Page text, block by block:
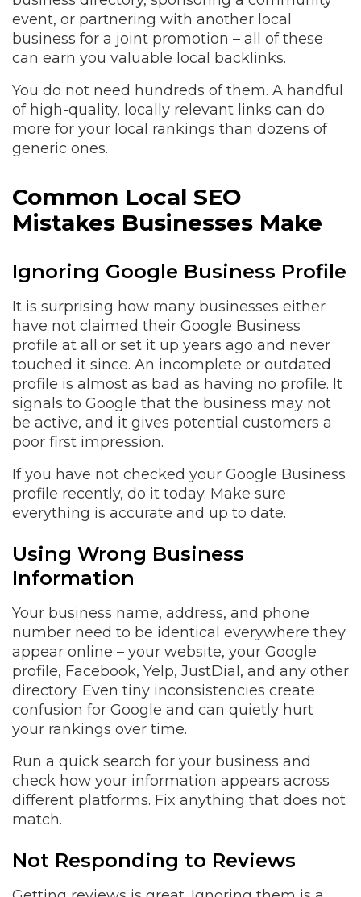
event, or partnering with another local
business for a joint promotion – all of these
can earn you valuable local backlinks.
You do not need hundreds of them. A handful
of high-quality, locally relevant links can do
more for your local rankings than dozens of
generic ones.
Common Local SEO
Mistakes Businesses Make
Ignoring Google Business Profile
It is surprising how many businesses either
have not claimed their Google Business
profile at all or set it up years ago and never
touched it since. An incomplete or outdated
profile is almost as bad as having no profile. It
signals to Google that the business may not
be active, and it gives potential customers a
poor first impression.
If you have not checked your Google Business
profile recently, do it today. Make sure
everything is accurate and up to date.
Using Wrong Business
Information
Your business name, address, and phone
number need to be identical everywhere they
appear online – your website, your Google
profile, Facebook, Yelp, JustDial, and any other
directory. Even tiny inconsistencies create
confusion for Google and can quietly hurt
your rankings over time.
Run a quick search for your business and
check how your information appears across
different platforms. Fix anything that does not
match.
Not Responding to Reviews